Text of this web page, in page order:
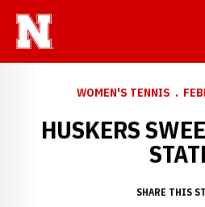
WOMEN'S TENNIS
HUSKERS
SHARE THIS